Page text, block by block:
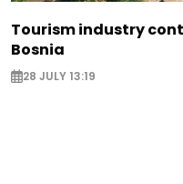
Tourism industry
Bosnia
28 JULY 13:19